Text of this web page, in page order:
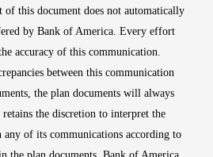
of this document does not automatically
by Bank of America. Every effort
accuracy of this communication.
between this communication
the plan documents will always
the discretion to interpret the
any of its communications according to